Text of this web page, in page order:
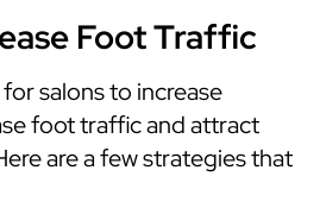
Foot Traffic
salons to increase
foot traffic and attract
are a few strategies that